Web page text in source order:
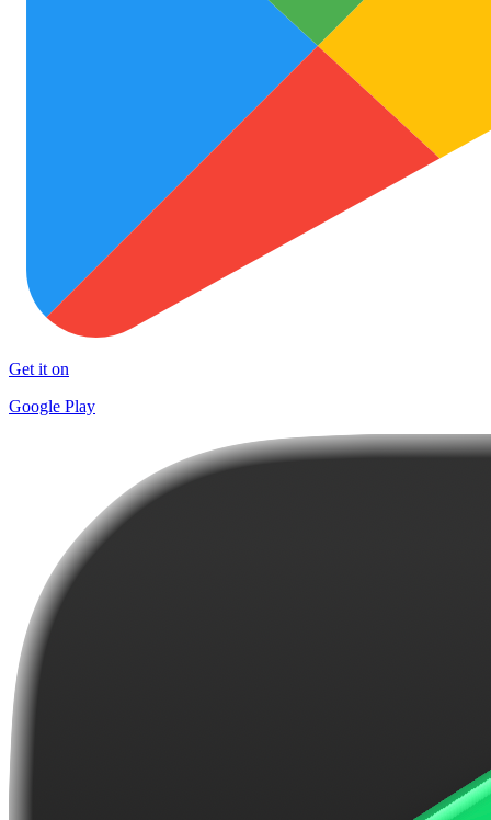
Get it on
Google Play